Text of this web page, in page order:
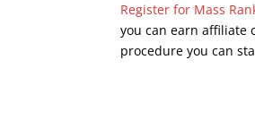
Register for Mass
you can earn affiliate
procedure you can